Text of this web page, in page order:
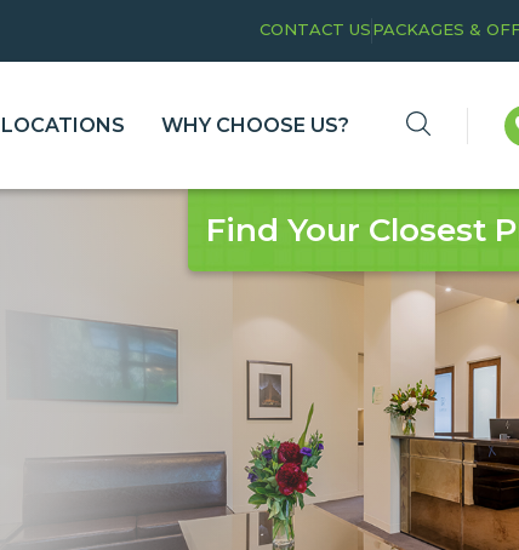
CONTACT USPACKAGES &
LOCATIONS WHY CHOOSE US?
Find Your Closest